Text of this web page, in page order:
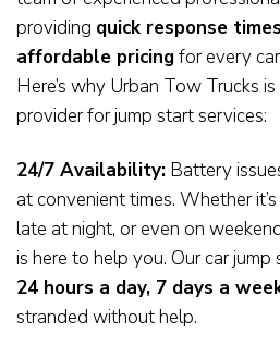
providing quick response
affordable pricingfor every
Here’s why Urban Tow Trucks
provider for jump start services:
24/7 Availability: Battery
at convenient times. Whether
late at night, or even on
is here to help you. Our car
24 hours a day, 7 days a
stranded without help.